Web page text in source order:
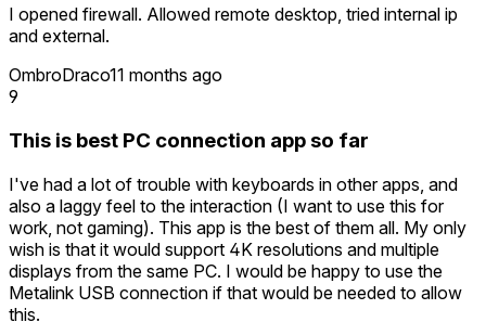
I opened firewall. Allowed remote desktop, tried internal ip
and external.
OmbroDraco11 months ago
9
This is best PC connection app so far
I've had a lot of trouble with keyboards in other apps, and
also a laggy feel to the interaction (I want to use this for
work, not gaming). This app is the best of them all. My only
wish is that it would support 4K resolutions and multiple
displays from the same PC. I would be happy to use the
Metalink USB connection if that would be needed to allow
this.